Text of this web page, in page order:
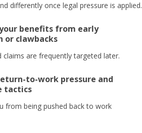
differently once legal pressure is applied.
benefits from early
clawbacks
claims are frequently targeted later.
to-work pressure and
tactics
from being pushed back to work